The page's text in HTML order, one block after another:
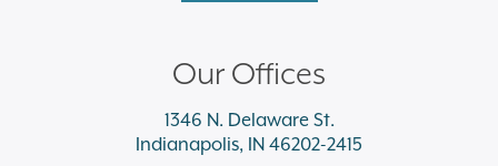
Our Offices
1346 N. Delaware St.
Indianapolis, IN 46202-2415